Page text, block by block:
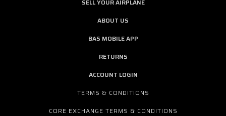
SELL YOUR AIRPLANE
ABOUT US
BAS MOBILE APP
RETURNS
ACCOUNT LOGIN
TERMS & CONDITIONS
CORE EXCHANGE TERMS & CONDITIONS